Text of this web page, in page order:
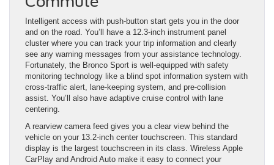
Intelligent access with push-button start gets you in the door
and on the road. You’ll have a 12.3-inch instrument panel
cluster where you can track your trip information and clearly
see any warning messages from your assistance technology.
Fortunately, the Bronco Sport is well-equipped with safety
monitoring technology like a blind spot information system with
cross-traffic alert, lane-keeping system, and pre-collision
assist. You’ll also have adaptive cruise control with lane
centering.
A rearview camera feed gives you a clear view behind the
vehicle on your 13.2-inch center touchscreen. This standard
display is the largest touchscreen in its class. Wireless Apple
CarPlay and Android Auto make it easy to connect your